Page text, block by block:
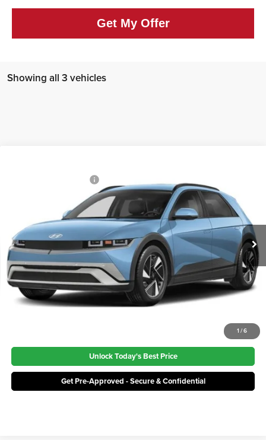
Get My Offer
Showing all 3 vehicles
1 /6
7YAKNDDC1TY071857Stock: THT463 Model:I54AAYCZW5AZ
In Stock Ext. Int.
$39,100
Click To Call
Unlock Today's Best Price
Get Pre-Approved - Secure & Confidential